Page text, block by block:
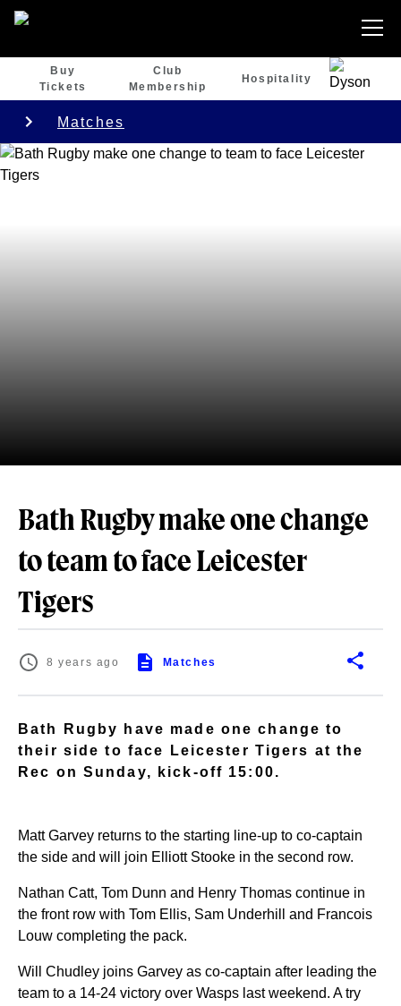
Buy
Tickets
Club
Membership
Hospitality
Matches
Bath Rugby make one change
to team to face Leicester
Tigers
8 years ago Matches
Bath Rugby have made one change to
their side to face Leicester Tigers at the
Rec on Sunday, kick-off 15:00.
Matt Garvey returns to the starting line-up to co-captain
the side and will join Elliott Stooke in the second row.
Nathan Catt, Tom Dunn and Henry Thomas continue in
the front row with Tom Ellis, Sam Underhill and Francois
Louw completing the pack.
Will Chudley joins Garvey as co-captain after leading the
team to a 14-24 victory over Wasps last weekend. A try